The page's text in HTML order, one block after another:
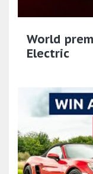
World
Electric